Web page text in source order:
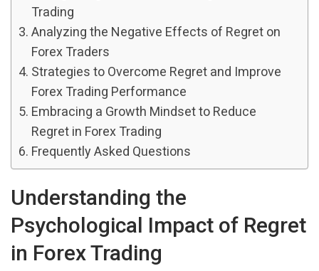
Trading
Analyzing the Negative Effects of Regret on
Forex Traders
Strategies to Overcome Regret and Improve
Forex Trading Performance
Embracing a Growth Mindset to Reduce
Regret in Forex Trading
Frequently Asked Questions
Understanding the
Psychological Impact of Regret
in Forex Trading